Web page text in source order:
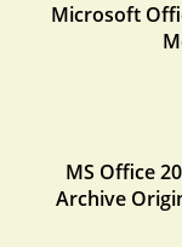
Microsoft
MS Office
Archive